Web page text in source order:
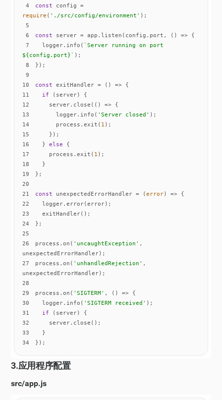
4
const
config =
require ( './src/config/environment'
5
6
const server = app.listen(config.port, () =>
7
  logger.info(
${config.port}`
8
9
10
const exitHandler = () =>
11
if
12
    server.close(
() =>
13
      logger.info(
'Server closed'
14
      process.exit(
1
15
16
  }
else
17
    process.exit(
1
18
19
20
21
const unexpectedErrorHandler = (error) =>
22
23
24
25
26
process.on( 'uncaughtException' ,
27
process.on( 'unhandledRejection' ,
28
29
process.on( 'SIGTERM' , () =>
30
  logger.info(
'SIGTERM received'
31
if
32
33
34
});
3.应用程序配置
src/app.js